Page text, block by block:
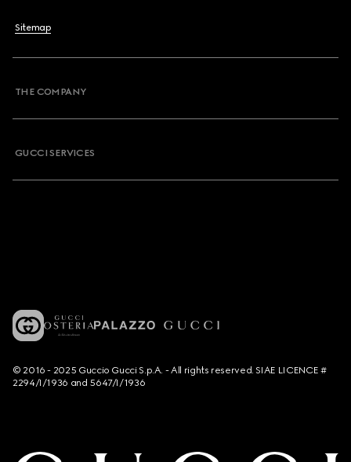
Sitemap
THE COMPANY
GUCCI SERVICES
© 2016 - 2025 Guccio Gucci S.p.A. - All rights reserved. SIAE LICENCE #
2294/I/1936 and 5647/I/1936